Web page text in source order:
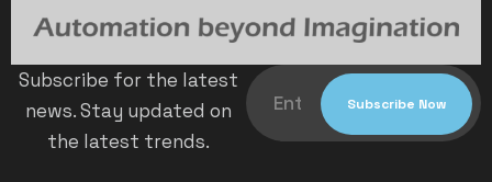
Subscribe for the latest
news. Stay updated on
the latest trends.